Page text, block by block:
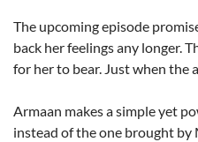
The upcoming episode
back her feelings any longer.
for her to bear. Just when the
Armaan makes a simple yet
instead of the one brought by